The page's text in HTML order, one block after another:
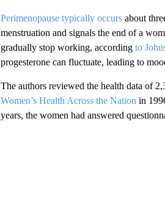
Perimenopause typically occursabout
menstruation and signals the end of a
gradually stop working, according to
progesterone can fluctuate, leading to
The authors reviewed the health data of
Women’s Health Across the Nation in
years, the women had answered